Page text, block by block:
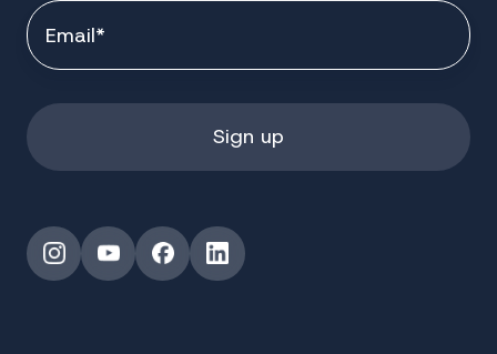
InstagramYouTubeFacebookLinkedIn